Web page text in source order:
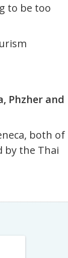
to be too
Phzher and
both of
by the Thai